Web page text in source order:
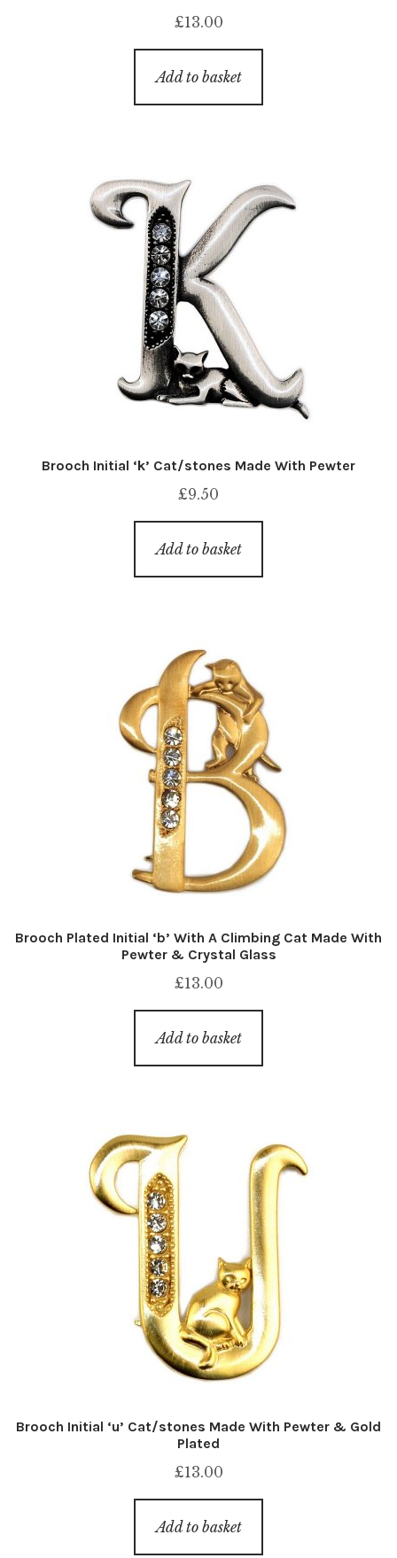
£13.00
Add to basket
Brooch Initial ‘k’ Cat/stones Made With Pewter
£9.50
Add to basket
Brooch Plated Initial ‘b’ With A Climbing Cat Made With
Pewter & Crystal Glass
£13.00
Add to basket
Brooch Initial ‘u’ Cat/stones Made With Pewter & Gold
Plated
£13.00
Add to basket